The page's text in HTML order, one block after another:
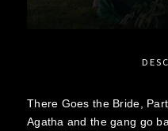
There Goes the Bride,
Agatha and the gang go